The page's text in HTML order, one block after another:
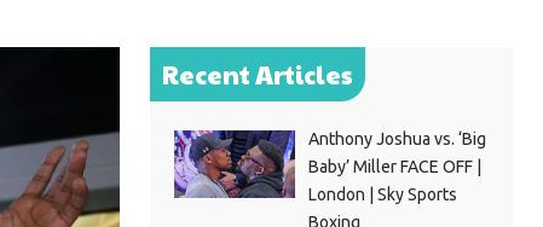
Recent Articles
Anthony Joshua vs. ‘Big
Baby’ Miller FACE OFF |
London | Sky Sports
Boxing